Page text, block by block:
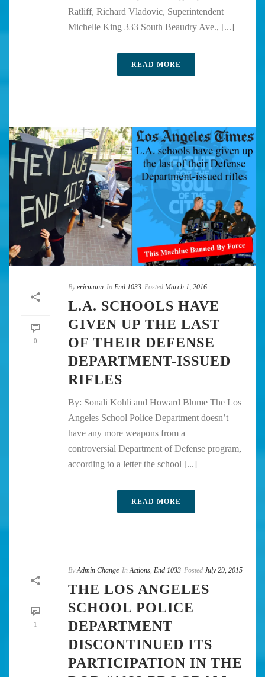
Ratliff, Richard Vladovic, Superintendent
Michelle King 333 South Beaudry Ave., [...]
READ MORE
0
By ericmann In End 1033 Posted March 1, 2016
L.A. SCHOOLS HAVE
GIVEN UP THE LAST
OF THEIR DEFENSE
DEPARTMENT-ISSUED
RIFLES
By: Sonali Kohli and Howard Blume The Los
Angeles School Police Department doesn’t
have any more weapons from a
controversial Department of Defense program,
according to a letter the school [...]
READ MORE
1
By Admin Change In Actions, End 1033 Posted July 29, 2015
THE LOS ANGELES
SCHOOL POLICE
DEPARTMENT
DISCONTINUED ITS
PARTICIPATION IN THE